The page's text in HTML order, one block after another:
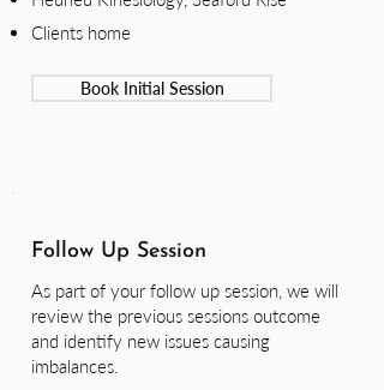
Clients home
Book Initial Session
Follow Up Session
As part of your follow up session, we will
review the previous sessions outcome
and identify new issues causing
imbalances.